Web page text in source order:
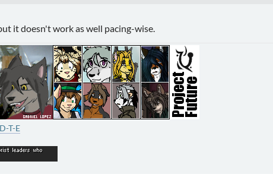
it doesn't work as well pacing-wise.
D-T-E